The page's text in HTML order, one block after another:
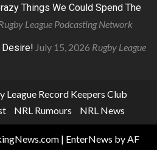
Things We Could Spend The
League Podcasting Network
Desire! July 15, 2026 Rugby League
League Record Keepers Club
NRL Rumours NRL News
| EnterNews by AF